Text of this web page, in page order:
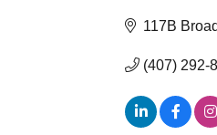
117B
(407) 292-